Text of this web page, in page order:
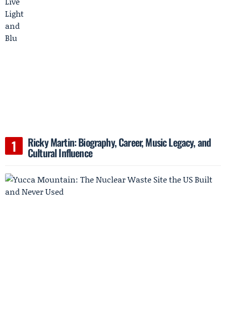
Ricky Martin: Biography, Career, Music Legacy, and
Cultural Influence